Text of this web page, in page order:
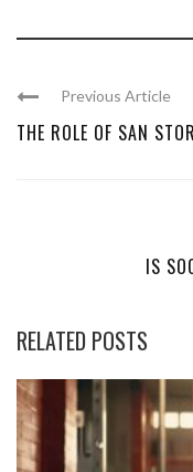
Previous Article
THE ROLE OF SAN
IS
RELATED POSTS